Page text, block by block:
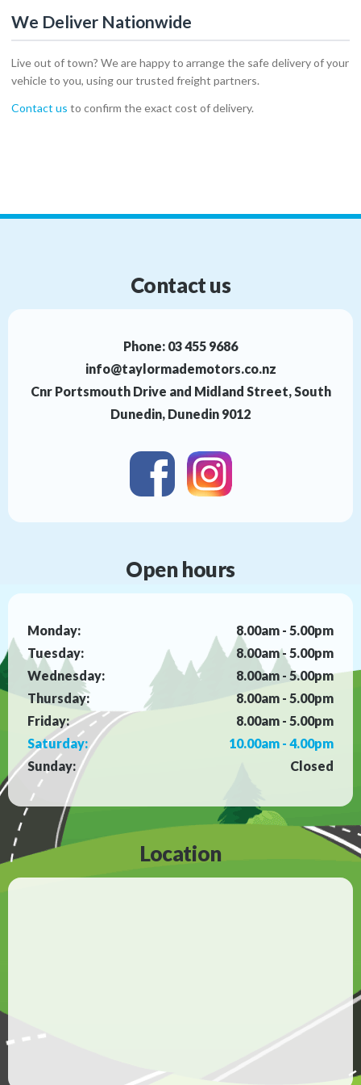
We Deliver Nationwide
Live out of town? We are happy to arrange the safe delivery of your
vehicle to you, using our trusted freight partners.
Contact us to confirm the exact cost of delivery.
Contact us
Phone: 03 455 9686
info@taylormademotors.co.nz
Cnr Portsmouth Drive and Midland Street, South
Dunedin, Dunedin 9012
Open hours
Monday:
8.00am - 5.00pm
Tuesday:
8.00am - 5.00pm
Wednesday:
8.00am - 5.00pm
Thursday:
8.00am - 5.00pm
Friday:
8.00am - 5.00pm
Saturday:
10.00am - 4.00pm
Sunday:
Closed
Location